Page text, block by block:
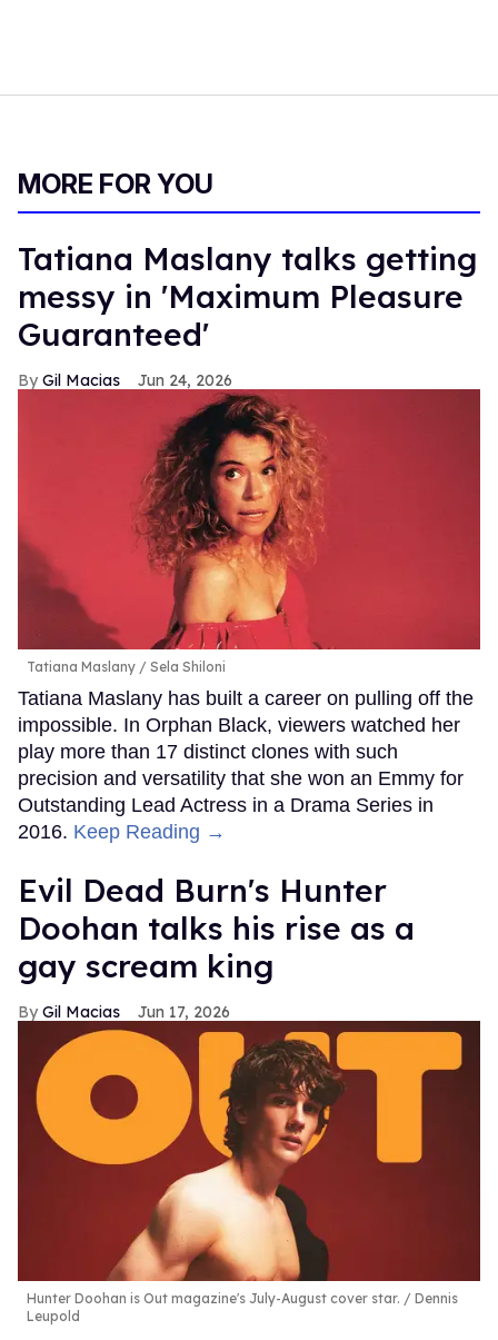
MORE FOR YOU
Tatiana Maslany talks getting
messy in 'Maximum Pleasure
Guaranteed'
Gil Macias Jun 24, 2026
Tatiana Maslany Sela Shiloni
Tatiana Maslany has built a career on pulling off the
impossible. In Orphan Black, viewers watched her
play more than 17 distinct clones with such
precision and versatility that she won an Emmy for
Outstanding Lead Actress in a Drama Series in
2016. Keep Reading →
Evil Dead Burn's Hunter
Doohan talks his rise as a
gay scream king
Gil Macias Jun 17, 2026
Hunter Doohan is Out magazine's July-August cover star.
Dennis
Leupold